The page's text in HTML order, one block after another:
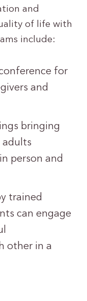
and
of life with
include:
for
and
bringing
adults
person and
trained
can engage
other in a